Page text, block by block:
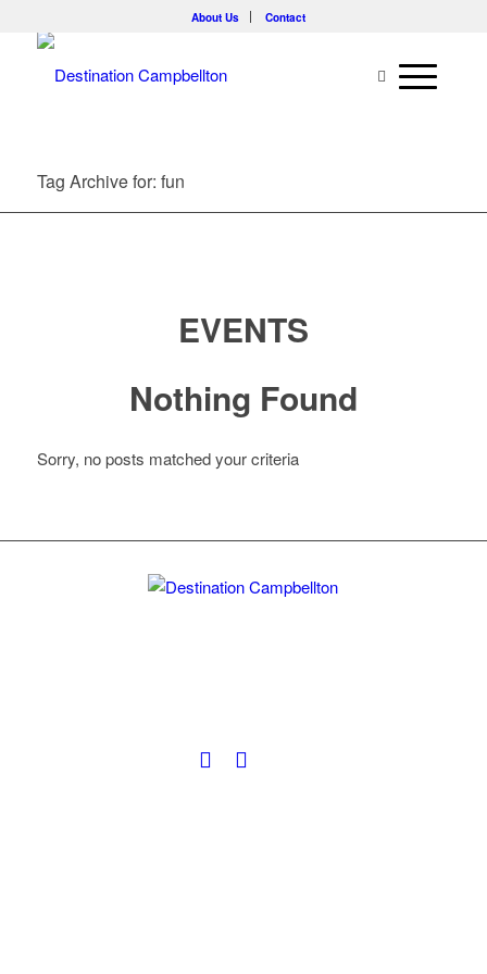
About Us Contact
Tag Archive for: fun
EVENTS
Nothing Found
Sorry, no posts matched your criteria